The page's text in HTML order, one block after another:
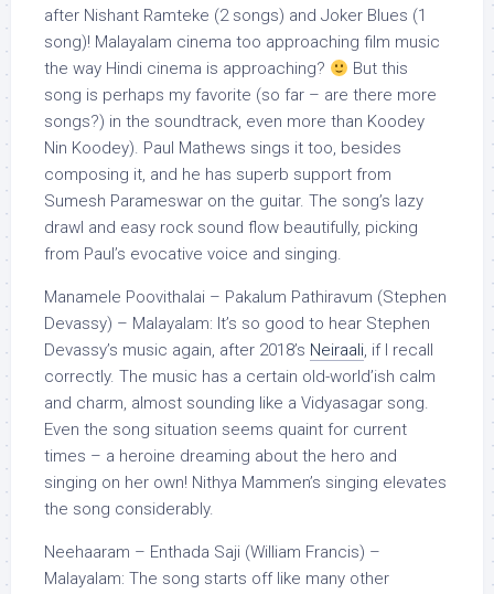
after Nishant Ramteke (2 songs) and Joker Blues (1
song)! Malayalam cinema too approaching film music
the way Hindi cinema is approaching?
But this
song is perhaps my favorite (so far – are there more
songs?) in the soundtrack, even more than Koodey
Nin Koodey). Paul Mathews sings it too, besides
composing it, and he has superb support from
Sumesh Parameswar on the guitar. The song’s lazy
drawl and easy rock sound flow beautifully, picking
from Paul’s evocative voice and singing.
Manamele Poovithalai – Pakalum Pathiravum (Stephen
Devassy) – Malayalam: It’s so good to hear Stephen
Devassy’s music again, after 2018’s Neiraali, if I recall
correctly. The music has a certain old-world’ish calm
and charm, almost sounding like a Vidyasagar song.
Even the song situation seems quaint for current
times – a heroine dreaming about the hero and
singing on her own! Nithya Mammen’s singing elevates
the song considerably.
Neehaaram – Enthada Saji (William Francis) –
Malayalam: The song starts off like many other